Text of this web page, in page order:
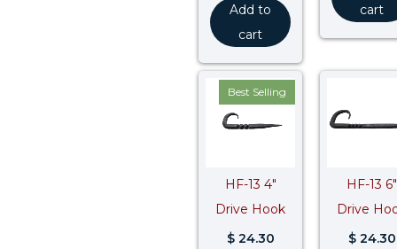
Add to
cart
cart
Best Selling
HF-13 4″
Drive Hook
$24.30
HF-13 6″
Drive
$24.30